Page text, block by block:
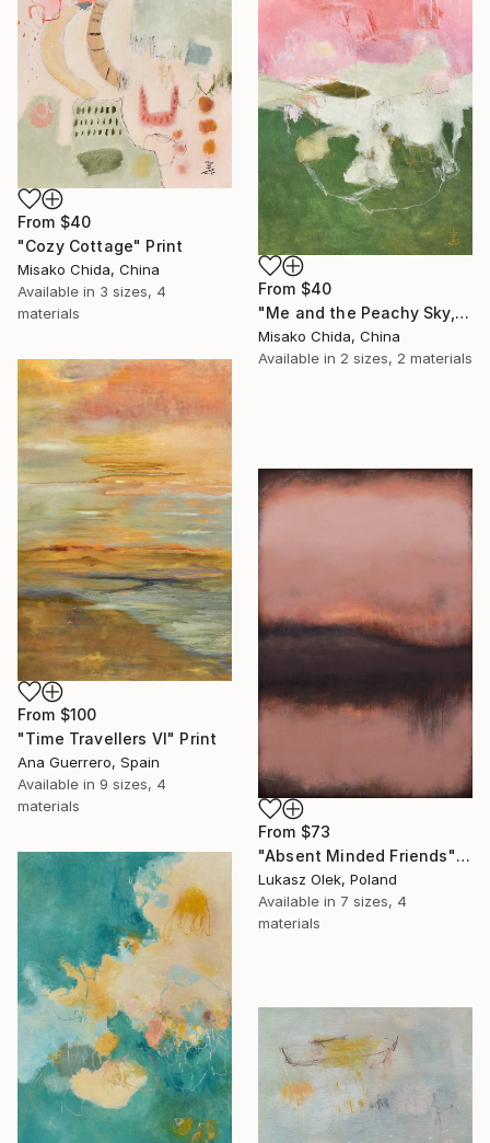
From $40
"Cozy Cottage" Print
Misako Chida, China
Available in 3 sizes, 4
materials
From $40
"Me and the Peachy Sky, At the End of the Day" Print
Misako Chida, China
Available in 2 sizes, 2 materials
From $100
"Time Travellers VI" Print
Ana Guerrero, Spain
Available in 9 sizes, 4
materials
From $73
"Absent Minded Friends" Print
Lukasz Olek, Poland
Available in 7 sizes, 4
materials